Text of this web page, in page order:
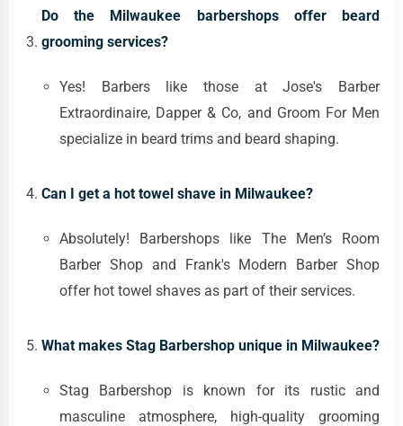
Do the Milwaukee barbershops offer beard
grooming services?
Yes! Barbers like those at Jose's Barber
Extraordinaire, Dapper & Co, and Groom For Men
specialize in beard trims and beard shaping.
Can I get a hot towel shave in Milwaukee?
Absolutely! Barbershops like The Men’s Room
Barber Shop and Frank's Modern Barber Shop
offer hot towel shaves as part of their services.
What makes Stag Barbershop unique in Milwaukee?
Stag Barbershop is known for its rustic and
masculine atmosphere, high-quality grooming